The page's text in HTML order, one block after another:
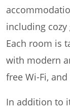
including
Each room is
with modern
free Wi-Fi,
In addition to